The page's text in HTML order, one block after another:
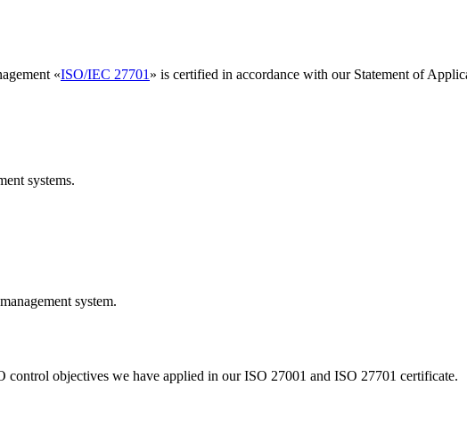
«ISO/IEC 27701 » is certified in accordance with our Statement of
systems.
system.
objectives we have applied in our ISO 27001 and ISO 27701 certificate.